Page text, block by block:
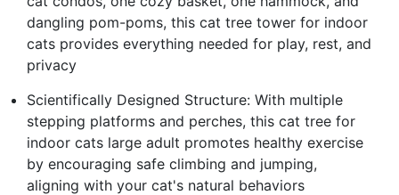
dangling pom-poms, this cat tree tower for indoor
cats provides everything needed for play, rest, and
privacy
Scientifically Designed Structure: With multiple
stepping platforms and perches, this cat tree for
indoor cats large adult promotes healthy exercise
by encouraging safe climbing and jumping,
aligning with your cat's natural behaviors